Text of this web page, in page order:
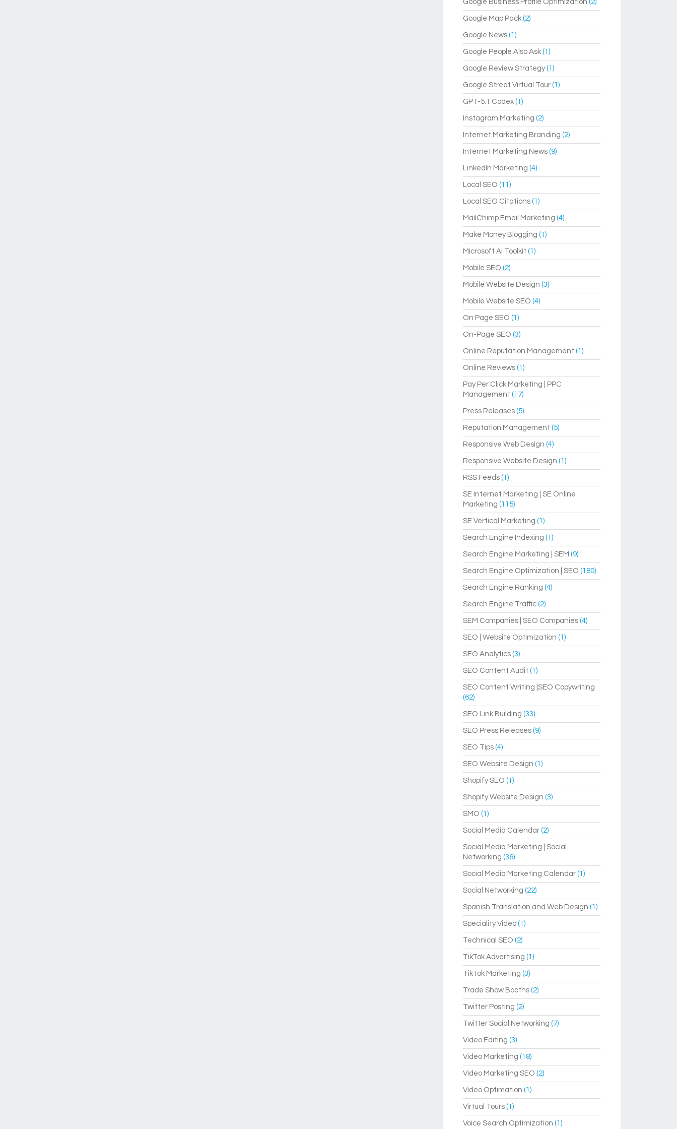
Google Business Profile Optimization (2)
Google Map Pack(2)
Google News(1)
Google People Also Ask(1)
Google Review Strategy(1)
Google Street Virtual Tour(1)
GPT-5.1 Codex(1)
Instagram Marketing (2)
Internet Marketing Branding (2)
Internet Marketing News(9)
LinkedIn Marketing (4)
Local SEO (11)
Local SEO Citations(1)
MailChimp Email Marketing (4)
Make Money Blogging (1)
Microsoft AI Toolkit (1)
Mobile SEO (2)
Mobile Website Design (3)
Mobile Website SEO (4)
On Page SEO (1)
On-Page SEO (3)
Online Reputation Management (1)
Online Reviews(1)
Pay Per Click Marketing | PPC
Management (17)
Press Releases(5)
Reputation Management (5)
Responsive Web Design (4)
Responsive Website Design (1)
RSS Feeds(1)
SE Internet Marketing | SE Online
Marketing (115)
SE Vertical Marketing (1)
Search Engine Indexing (1)
Search Engine Marketing | SEM (9)
Search Engine Optimization | SEO (180)
Search Engine Ranking (4)
Search Engine Traffic(2)
SEM Companies | SEO Companies(4)
SEO | Website Optimization (1)
SEO Analytics(3)
SEO Content Audit (1)
SEO Content Writing |SEO Copywriting
(62)
SEO Link Building (33)
SEO Press Releases(9)
SEO Tips(4)
SEO Website Design (1)
Shopify SEO (1)
Shopify Website Design (3)
SMO (1)
Social Media Calendar(2)
Social Media Marketing | Social
Networking (36)
Social Media Marketing Calendar(1)
Social Networking (22)
Spanish Translation and Web Design (1)
Speciality Video(1)
Technical SEO (2)
TikTok Advertising (1)
TikTok Marketing (3)
Trade Show Booths(2)
Twitter Posting (2)
Twitter Social Networking (7)
Video Editing (3)
Video Marketing (18)
Video Marketing SEO (2)
Video Optimation (1)
Virtual Tours(1)
Voice Search Optimization (1)